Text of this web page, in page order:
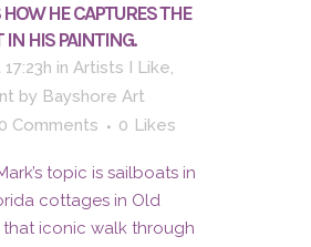
HE CAPTURES THE
IN HIS PAINTING.
in Artists I Like,
by Bayshore Art
0 Comments 0 Likes
topic is sailboats in
cottages in Old
that iconic walk through